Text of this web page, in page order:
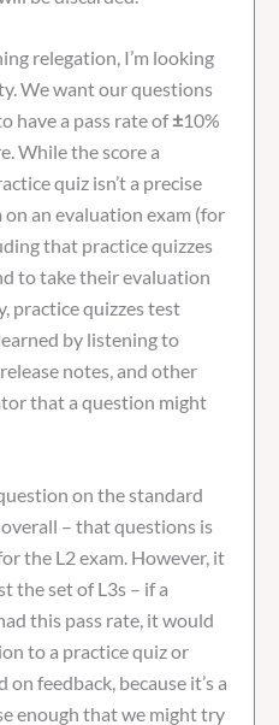
relegation, I’m looking
We want our questions
have a pass rate of±10%
While the score a
quiz isn’t a precise
an evaluation exam (for
that practice quizzes
to take their evaluation
practice quizzes test
by listening to
notes, and other
that a question might
on the standard
– that questions is
the L2 exam. However, it
the set of L3s – if a
this pass rate, it would
to a practice quiz or
feedback, because it’s a
enough that we might try